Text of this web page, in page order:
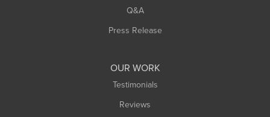
Q&A
Press Release
OUR WORK
Testimonials
Reviews